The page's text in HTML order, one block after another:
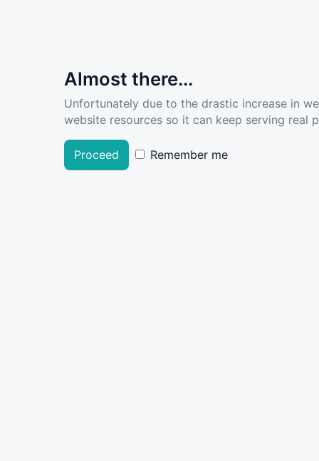
Almost there...
Unfortunately due to the drastic increase in
website resources so it can keep serving real
Proceed Remember me